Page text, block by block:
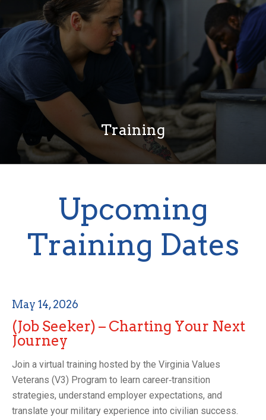
Training
Upcoming
Training Dates
May 14, 2026
(Job Seeker) – Charting Your Next
Journey
Join a virtual training hosted by the Virginia Values
Veterans (V3) Program to learn career‑transition
strategies, understand employer expectations, and
translate your military experience into civilian success.